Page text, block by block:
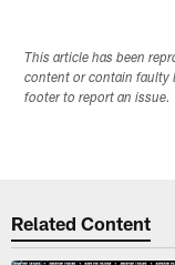
This article has been
content or contain faulty
footer to report an issue.
Related Content